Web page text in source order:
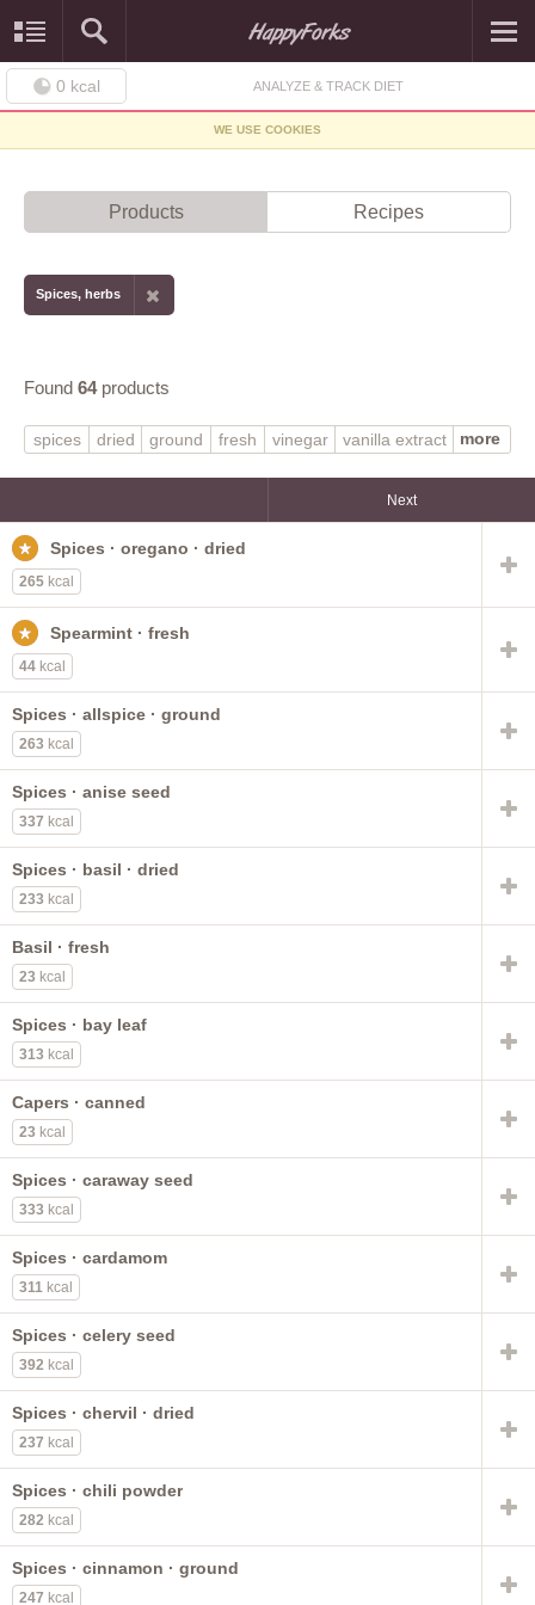
0 kcal ANALYZE & TRACK DIET
WE USE COOKIES
Products Recipes
Spices, herbs
Found 64products
spices dried ground fresh vinegar
vanilla extract
thyme
original
sage pumpkin pie spice chervil
balsamic
onion powder
chili powder
fenugreek seed
PACE
more
Next
Spices · oregano · dried
265 kcal
Spearmint · fresh
44 kcal
Spices · allspice · ground
263 kcal
Spices · anise seed
337 kcal
Spices · basil · dried
233 kcal
Basil · fresh
23 kcal
Spices · bay leaf
313 kcal
Capers · canned
23 kcal
Spices · caraway seed
333 kcal
Spices · cardamom
311 kcal
Spices · celery seed
392 kcal
Spices · chervil · dried
237 kcal
Spices · chili powder
282 kcal
Spices · cinnamon · ground
247 kcal